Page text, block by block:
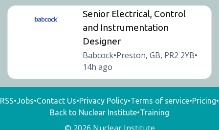
Senior Electrical, Control
and Instrumentation
Designer
Babcock•Preston, GB, PR2 2YB•
14h ago
RSS•Jobs•Contact Us•Privacy Policy•Terms of service•Pricing•
Back to Nuclear Institute•Training